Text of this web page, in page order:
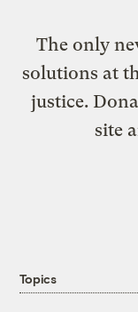
The only
solutions at
justice.
site
Topics